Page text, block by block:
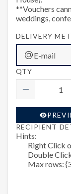
**Vouchers
weddings,
DELIVERY
E-mail
QTY
RECIPIENT
Hints:
Right Click
Double
Max rows: